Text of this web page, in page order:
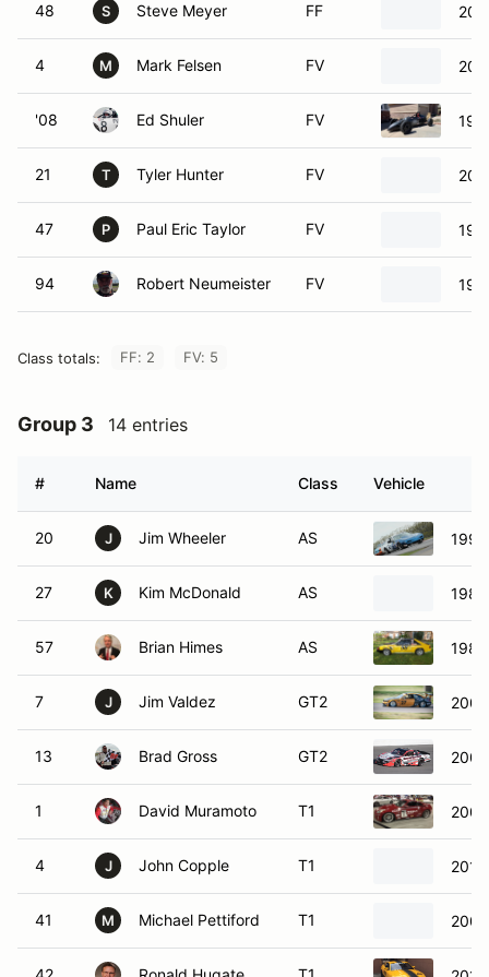
48 S Steve Meyer FF
4 M Mark Felsen FV
'08 Ed Shuler FV
21 T Tyler Hunter FV
47 P Paul Eric Taylor FV
94 Robert Neumeister FV
Class totals: FF: 2 FV: 5
Group 3 14 entries
# Name Class Vehicle
20 J Jim Wheeler AS
27 K Kim McDonald AS
57 Brian Himes AS
7 J Jim Valdez GT2
13 Brad Gross GT2
1 David Muramoto T1
4 J John Copple T1
41 M Michael Pettiford T1